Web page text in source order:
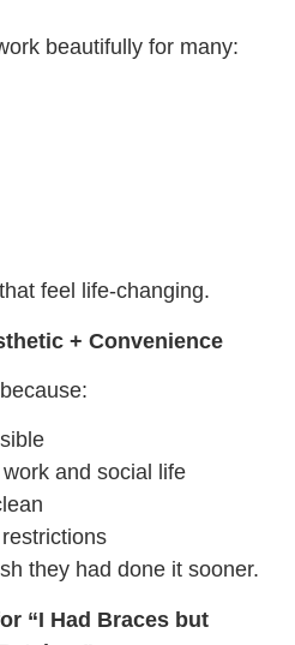
beautifully for many:
feel life-changing.
+ Convenience
and social life
they had done it sooner.
“I Had Braces but